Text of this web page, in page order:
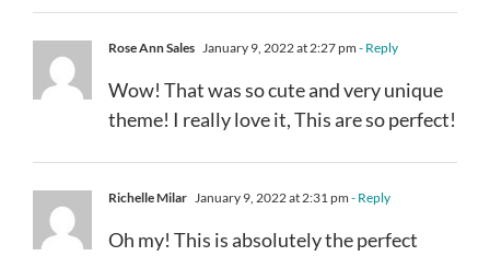
Rose Ann Sales January 9, 2022 at 2:27 pm - Reply
Wow! That was so cute and very unique
theme! I really love it, This are so perfect!
Richelle Milar January 9, 2022 at 2:31 pm - Reply
Oh my! This is absolutely the perfect